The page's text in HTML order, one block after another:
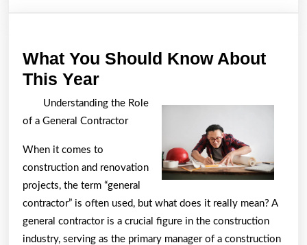
What You Should Know About
This YearWhat
You
Should
About
This
Year
Understanding the Role
of a General Contractor
When it comes to
construction and renovation
projects, the term “general
contractor” is often used, but what does it really mean? A
general contractor is a crucial figure in the construction
industry, serving as the primary manager of a construction